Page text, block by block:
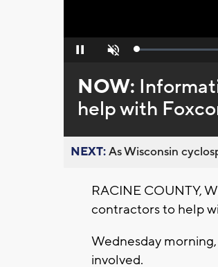
Pause Unmute Loaded:
NOW:
help with
NEXT:As Wisconsin
RACINE COUNTY,
contractors to help
Wednesday
involved.